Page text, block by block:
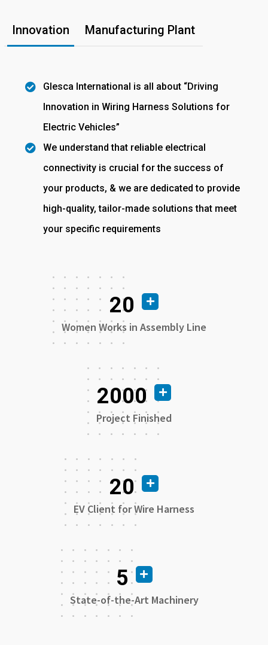
Innovation Manufacturing Plant
Glesca International is all about “Driving
Innovation in Wiring Harness Solutions for
Electric Vehicles”
We understand that reliable electrical
connectivity is crucial for the success of
your products, & we are dedicated to provide
high-quality, tailor-made solutions that meet
your specific requirements
20
Women Works in Assembly Line
2000
Project Finished
20
EV Client for Wire Harness
5
State-of-the-Art Machinery